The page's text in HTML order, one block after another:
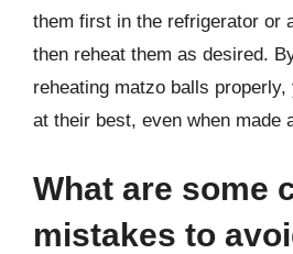
them first in the refrigerator or
then reheat them as desired.
reheating matzo balls
at their best, even when made
What are some
mistakes to